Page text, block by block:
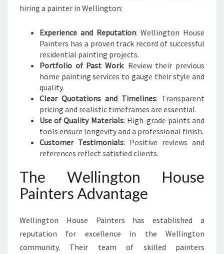
hiring a painter in Wellington:
Experience and Reputation: Wellington House
Painters has a proven track record of successful
residential painting projects.
Portfolio of Past Work: Review their previous
home painting services to gauge their style and
quality.
Clear Quotations and Timelines: Transparent
pricing and realistic timeframes are essential.
Use of Quality Materials: High-grade paints and
tools ensure longevity and a professional finish.
Customer Testimonials: Positive reviews and
references reflect satisfied clients.
The Wellington House
Painters Advantage
Wellington House Painters has established a
reputation for excellence in the Wellington
community. Their team of skilled painters